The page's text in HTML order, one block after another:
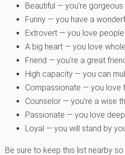
Beautiful — you’re
Funny — you have a
Extrovert — you love people
A big heart — you love
Friend — you’re a great
High capacity — you can
Compassionate — you love
Counselor — you’re a wise
Passionate — you love
Loyal — you will stand by
Be sure to keep this list nearby